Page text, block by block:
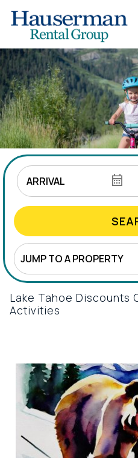
Lake Tahoe Discounts
Activities